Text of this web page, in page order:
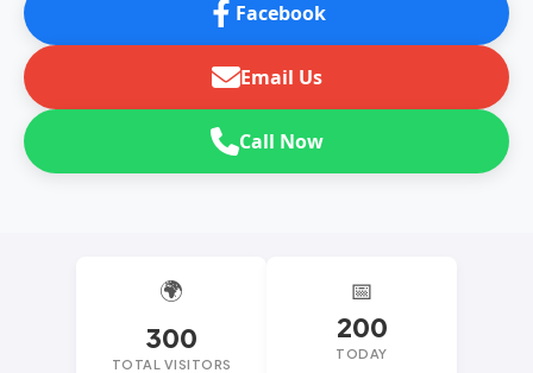
Facebook
Email Us
Call Now
🌍
300
TOTAL VISITORS
📅
200
TODAY